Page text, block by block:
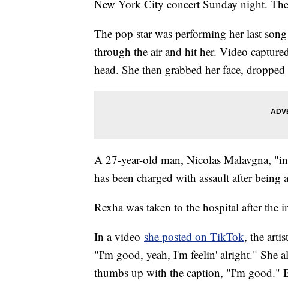
New York City concert Sunday night.
The pop star was performing her last
through the air and hit her. Video
head. She then grabbed her face,
A 27-year-old man, Nicolas Malavgna,
has been charged with assault after being
Rexha was taken to the hospital after the
In a video she posted on TikTok, the
"I'm good, yeah, I'm feelin' alright." She
thumbs up with the caption, "I'm good."